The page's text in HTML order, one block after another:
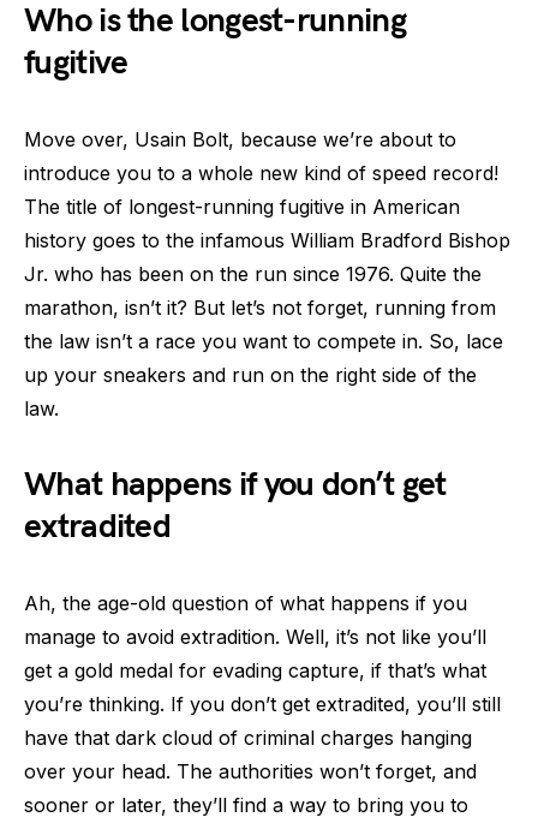
Who is the longest-running
fugitive
Move over, Usain Bolt, because we’re about to
introduce you to a whole new kind of speed record!
The title of longest-running fugitive in American
history goes to the infamous William Bradford Bishop
Jr. who has been on the run since 1976. Quite the
marathon, isn’t it? But let’s not forget, running from
the law isn’t a race you want to compete in. So, lace
up your sneakers and run on the right side of the
law.
What happens if you don’t get
extradited
Ah, the age-old question of what happens if you
manage to avoid extradition. Well, it’s not like you’ll
get a gold medal for evading capture, if that’s what
you’re thinking. If you don’t get extradited, you’ll still
have that dark cloud of criminal charges hanging
over your head. The authorities won’t forget, and
sooner or later, they’ll find a way to bring you to